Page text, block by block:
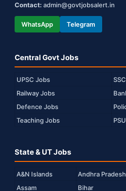
Contact: admin@govtjobsalert.in
WhatsApp Telegram
Central Govt Jobs
UPSC Jobs
Railway Jobs
Defence Jobs
Teaching Jobs
State & UT Jobs
A&N Islands Andhra Pradesh
Assam
Bihar